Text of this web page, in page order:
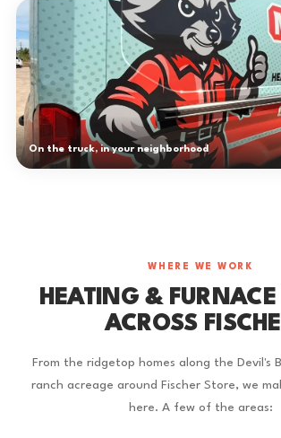
On the truck, in your neighborhood
WHERE WE WORK
HEATING & FURNACE
ACROSS
From the ridgetop homes along the Devil's
ranch acreage around Fischer Store, we
here. A few of the areas: